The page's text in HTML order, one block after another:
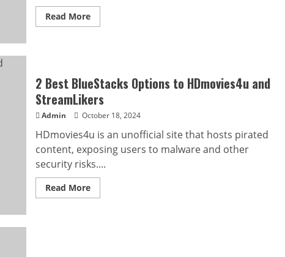
Read MoreRead
more
And
Hdhub4u
city
2 Best BlueStacks Options to HDmovies4u and
StreamLikers
Admin October 18, 2024
HDmovies4u is an unofficial site that hosts pirated
content, exposing users to malware and other
security risks....
Read MoreRead
more